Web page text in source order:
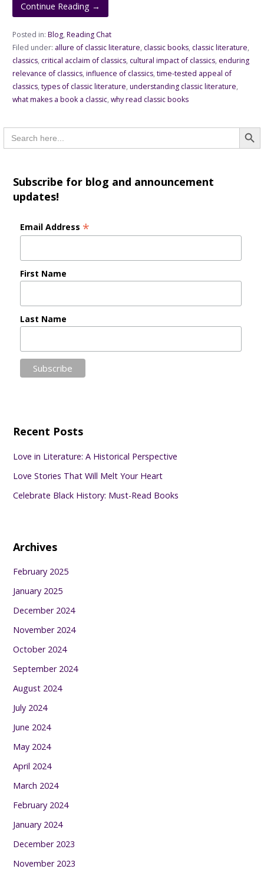
Continue Reading →
Posted in: Blog, Reading Chat
Filed under: allure of classic literature, classic books, classic literature,
classics, critical acclaim of classics, cultural impact of classics, enduring
relevance of classics, influence of classics, time-tested appeal of
classics, types of classic literature, understanding classic literature,
what makes a book a classic, why read classic books
Search
for:
Subscribe for blog and announcement
updates!
Email Address *
First Name
Last Name
Recent Posts
Love in Literature: A Historical Perspective
Love Stories That Will Melt Your Heart
Celebrate Black History: Must-Read Books
Archives
February 2025
January 2025
December 2024
November 2024
October 2024
September 2024
August 2024
July 2024
June 2024
May 2024
April 2024
March 2024
February 2024
January 2024
December 2023
November 2023